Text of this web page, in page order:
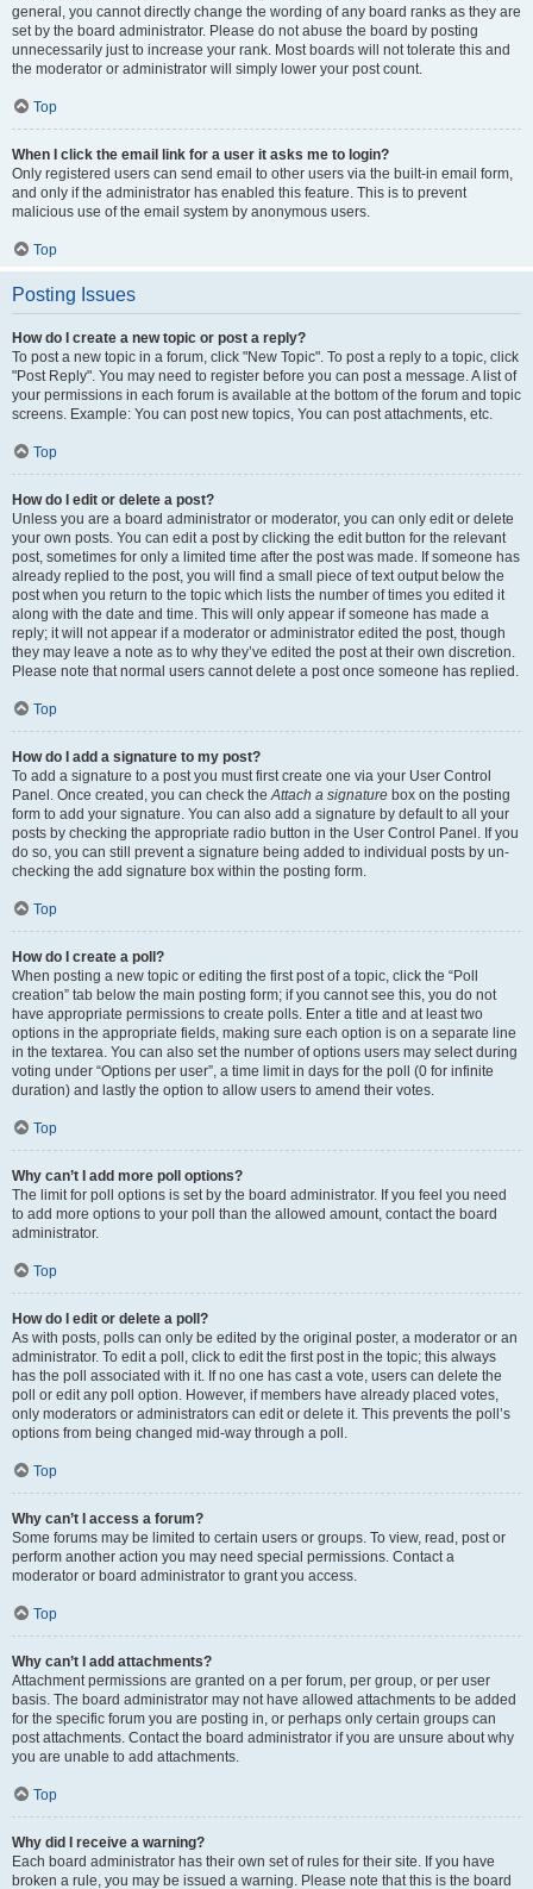
general, you cannot directly change the wording of any board ranks as they are
set by the board administrator. Please do not abuse the board by posting
unnecessarily just to increase your rank. Most boards will not tolerate this and
the moderator or administrator will simply lower your post count.
Top
When I click the email link for a user it asks me to login?
Only registered users can send email to other users via the built-in email form,
and only if the administrator has enabled this feature. This is to prevent
malicious use of the email system by anonymous users.
Top
Posting Issues
How do I create a new topic or post a reply?
To post a new topic in a forum, click "New Topic". To post a reply to a topic, click
"Post Reply". You may need to register before you can post a message. A list of
your permissions in each forum is available at the bottom of the forum and topic
screens. Example: You can post new topics, You can post attachments, etc.
Top
How do I edit or delete a post?
Unless you are a board administrator or moderator, you can only edit or delete
your own posts. You can edit a post by clicking the edit button for the relevant
post, sometimes for only a limited time after the post was made. If someone has
already replied to the post, you will find a small piece of text output below the
post when you return to the topic which lists the number of times you edited it
along with the date and time. This will only appear if someone has made a
reply; it will not appear if a moderator or administrator edited the post, though
they may leave a note as to why they’ve edited the post at their own discretion.
Please note that normal users cannot delete a post once someone has replied.
Top
How do I add a signature to my post?
To add a signature to a post you must first create one via your User Control
Panel. Once created, you can check theAttach a signature box on the posting
form to add your signature. You can also add a signature by default to all your
posts by checking the appropriate radio button in the User Control Panel. If you
do so, you can still prevent a signature being added to individual posts by un-
checking the add signature box within the posting form.
Top
How do I create a poll?
When posting a new topic or editing the first post of a topic, click the “Poll
creation” tab below the main posting form; if you cannot see this, you do not
have appropriate permissions to create polls. Enter a title and at least two
options in the appropriate fields, making sure each option is on a separate line
in the textarea. You can also set the number of options users may select during
voting under “Options per user”, a time limit in days for the poll (0 for infinite
duration) and lastly the option to allow users to amend their votes.
Top
Why can’t I add more poll options?
The limit for poll options is set by the board administrator. If you feel you need
to add more options to your poll than the allowed amount, contact the board
administrator.
Top
How do I edit or delete a poll?
As with posts, polls can only be edited by the original poster, a moderator or an
administrator. To edit a poll, click to edit the first post in the topic; this always
has the poll associated with it. If no one has cast a vote, users can delete the
poll or edit any poll option. However, if members have already placed votes,
only moderators or administrators can edit or delete it. This prevents the poll’s
options from being changed mid-way through a poll.
Top
Why can’t I access a forum?
Some forums may be limited to certain users or groups. To view, read, post or
perform another action you may need special permissions. Contact a
moderator or board administrator to grant you access.
Top
Why can’t I add attachments?
Attachment permissions are granted on a per forum, per group, or per user
basis. The board administrator may not have allowed attachments to be added
for the specific forum you are posting in, or perhaps only certain groups can
post attachments. Contact the board administrator if you are unsure about why
you are unable to add attachments.
Top
Why did I receive a warning?
Each board administrator has their own set of rules for their site. If you have
broken a rule, you may be issued a warning. Please note that this is the board